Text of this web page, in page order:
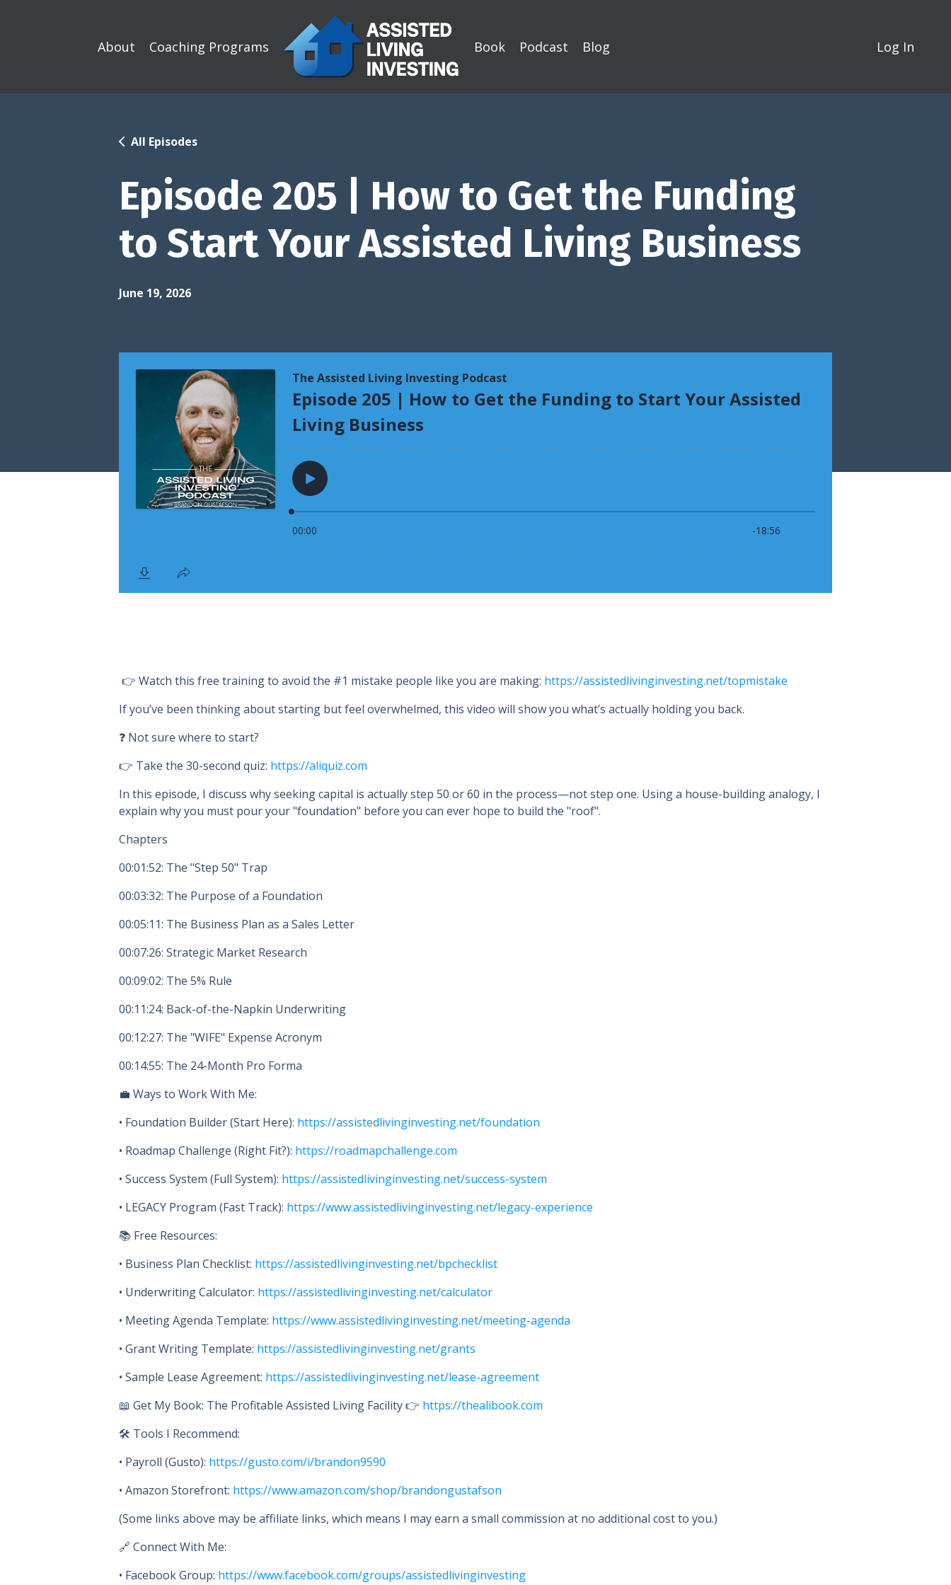
About Coaching Programs Book Podcast Blog Log In
Episode 205 | How to Get the Funding
to Start Your Assisted Living Business
All Episodes
June 19, 2026
👉 Watch this free training to avoid the #1 mistake people like you are making: https://assistedlivinginvesting.net/topmistake
If you’ve been thinking about starting but feel overwhelmed, this video will show you what’s actually holding you back.
❓ Not sure where to start?
👉 Take the 30-second quiz: https://aliquiz.com
In this episode, I discuss why seeking capital is actually step 50 or 60 in the process—not step one. Using a house-building analogy, I
explain why you must pour your "foundation" before you can ever hope to build the "roof".
Chapters
00:01:52: The "Step 50" Trap
00:03:32: The Purpose of a Foundation
00:05:11: The Business Plan as a Sales Letter
00:07:26: Strategic Market Research
00:09:02: The 5% Rule
00:11:24: Back-of-the-Napkin Underwriting
00:12:27: The "WIFE" Expense Acronym
00:14:55: The 24-Month Pro Forma
💼 Ways to Work With Me:
• Foundation Builder (Start Here): https://assistedlivinginvesting.net/foundation
• Roadmap Challenge (Right Fit?): https://roadmapchallenge.com
• Success System (Full System): https://assistedlivinginvesting.net/success-system
• LEGACY Program (Fast Track): https://www.assistedlivinginvesting.net/legacy-experience
📚 Free Resources:
• Business Plan Checklist: https://assistedlivinginvesting.net/bpchecklist
• Underwriting Calculator: https://assistedlivinginvesting.net/calculator
• Meeting Agenda Template: https://www.assistedlivinginvesting.net/meeting-agenda
• Grant Writing Template: https://assistedlivinginvesting.net/grants
• Sample Lease Agreement: https://assistedlivinginvesting.net/lease-agreement
📖 Get My Book: The Profitable Assisted Living Facility 👉 https://thealibook.com
🛠 Tools I Recommend:
• Payroll (Gusto): https://gusto.com/i/brandon9590
• Amazon Storefront: https://www.amazon.com/shop/brandongustafson
(Some links above may be affiliate links, which means I may earn a small commission at no additional cost to you.)
🔗 Connect With Me:
• Facebook Group: https://www.facebook.com/groups/assistedlivinginvesting